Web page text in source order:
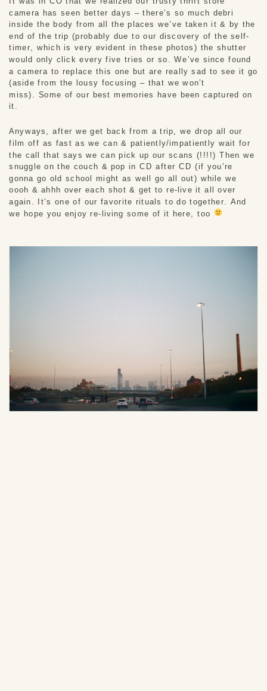
camera has seen better days – there’s so much debri
inside the body from all the places we’ve taken it & by the
end of the trip (probably due to our discovery of the self-
timer, which is very evident in these photos) the shutter
would only click every five tries or so. We’ve since found
a camera to replace this one but are really sad to see it go
(aside from the lousy focusing – that we won’t
miss). Some of our best memories have been captured on
it.
Anyways, after we get back from a trip, we drop all our
film off as fast as we can & patiently/impatiently wait for
the call that says we can pick up our scans (!!!!) Then we
snuggle on the couch & pop in CD after CD (if you’re
gonna go old school might as well go all out) while we
oooh & ahhh over each shot & get to re-live it all over
again. It’s one of our favorite rituals to do together. And
we hope you enjoy re-living some of it here, too